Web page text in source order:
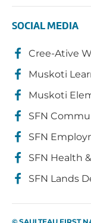
SOCIAL MEDIA
Cree-Ative
Muskoti
Muskoti
SFN
SFN
SFN Health
SFN Lands